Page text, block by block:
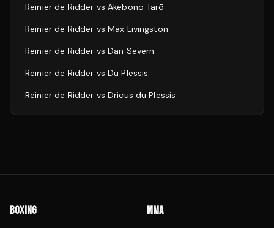
Reinier de Ridder vs Akebono Tarō
Reinier de Ridder vs Max Livingston
Reinier de Ridder vs Dan Severn
Reinier de Ridder vs Du Plessis
Reinier de Ridder vs Dricus du Plessis
BOXING MMA